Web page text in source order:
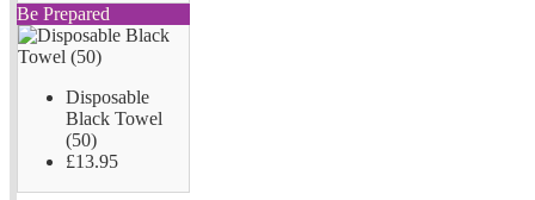
Be Prepared
Disposable
Black Towel
(50)
£13.95